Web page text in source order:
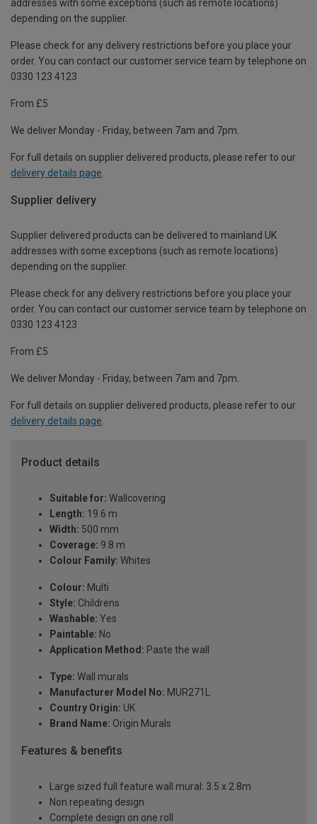
addresses with some exceptions (such as remote locations)
depending on the supplier.
Please check for any delivery restrictions before you place your
order. You can contact our customer service team by telephone on
0330 123 4123
From £5
We deliver Monday - Friday, between 7am and 7pm.
For full details on supplier delivered products, please refer to our
delivery details page
Supplier delivery
Supplier delivered products can be delivered to mainland UK
addresses with some exceptions (such as remote locations)
depending on the supplier.
Please check for any delivery restrictions before you place your
order. You can contact our customer service team by telephone on
0330 123 4123
From £5
We deliver Monday - Friday, between 7am and 7pm.
For full details on supplier delivered products, please refer to our
delivery details page.
Product details
Suitable for: Wallcovering
Length: 19.6 m
Width: 500 mm
Coverage: 9.8 m
Colour Family: Whites
Colour: Multi
Style: Childrens
Washable: Yes
Paintable: No
Application Method: Paste the wall
Type: Wall murals
Manufacturer Model No: MUR271L
Country Origin: UK
Brand Name: Origin Murals
Features & benefits
Large sized full feature wall mural: 3.5 x 2.8m
Non repeating design
Complete design on one roll